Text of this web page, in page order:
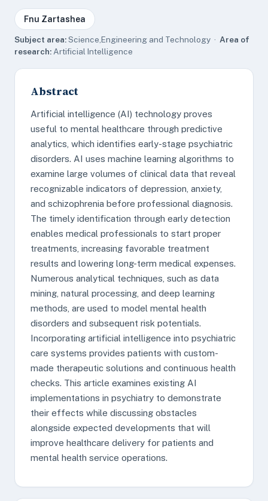
Fnu Zartashea
Subject area:Science,Engineering and Technology · Area of
research: Artificial Intelligence
Abstract
Artificial intelligence (AI) technology proves
useful to mental healthcare through predictive
analytics, which identifies early-stage psychiatric
disorders. AI uses machine learning algorithms to
examine large volumes of clinical data that reveal
recognizable indicators of depression, anxiety,
and schizophrenia before professional diagnosis.
The timely identification through early detection
enables medical professionals to start proper
treatments, increasing favorable treatment
results and lowering long-term medical expenses.
Numerous analytical techniques, such as data
mining, natural processing, and deep learning
methods, are used to model mental health
disorders and subsequent risk potentials.
Incorporating artificial intelligence into psychiatric
care systems provides patients with custom-
made therapeutic solutions and continuous health
checks. This article examines existing AI
implementations in psychiatry to demonstrate
their effects while discussing obstacles
alongside expected developments that will
improve healthcare delivery for patients and
mental health service operations.